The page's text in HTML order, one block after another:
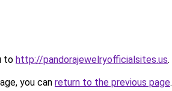
to http://pandorajewelryofficialsites.us.
you can return to the previous page.